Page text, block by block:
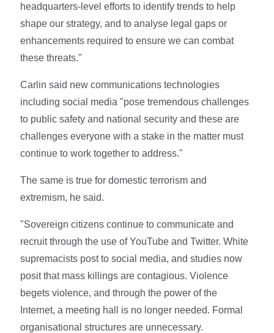
headquarters-level efforts to identify trends to help
shape our strategy, and to analyse legal gaps or
enhancements required to ensure we can combat
these threats."
Carlin said new communications technologies
including social media "pose tremendous challenges
to public safety and national security and these are
challenges everyone with a stake in the matter must
continue to work together to address."
The same is true for domestic terrorism and
extremism, he said.
"Sovereign citizens continue to communicate and
recruit through the use of YouTube and Twitter. White
supremacists post to social media, and studies now
posit that mass killings are contagious. Violence
begets violence, and through the power of the
Internet, a meeting hall is no longer needed. Formal
organisational structures are unnecessary.